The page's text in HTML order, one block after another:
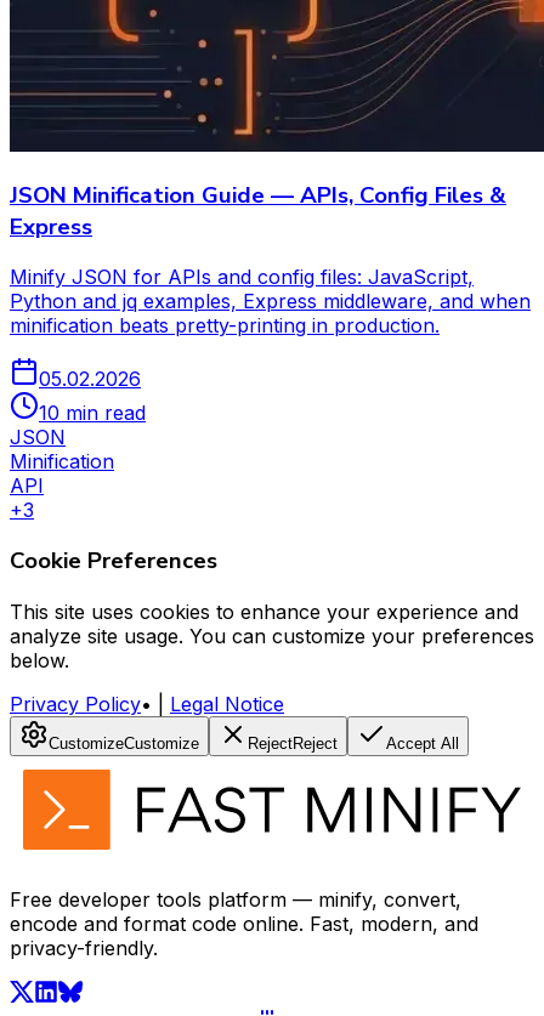
JSON Minification Guide — APIs, Config Files &
Express
Minify JSON for APIs and config files: JavaScript,
Python and jq examples, Express middleware, and when
minification beats pretty-printing in production.
05.02.2026
10 min read
JSON
Minification
API
+3
Cookie Preferences
This site uses cookies to enhance your experience and
analyze site usage. You can customize your preferences
below.
Privacy Policy• Legal Notice
CustomizeCustomize RejectReject Accept All
Free developer tools platform — minify, convert,
encode and format code online. Fast, modern, and
privacy-friendly.